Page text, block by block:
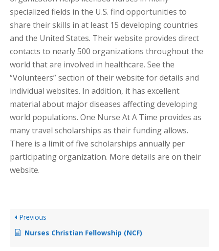
specialized fields in the U.S. find opportunities to
share their skills in at least 15 developing countries
and the United States. Their website provides direct
contacts to nearly 500 organizations throughout the
world that are involved in healthcare. See the
“Volunteers” section of their website for details and
individual websites. In addition, it has excellent
material about major diseases affecting developing
world populations. One Nurse At A Time provides as
many travel scholarships as their funding allows.
There is a limit of five scholarships annually per
participating organization. More details are on their
website.
Previous
Nurses Christian Fellowship (NCF)